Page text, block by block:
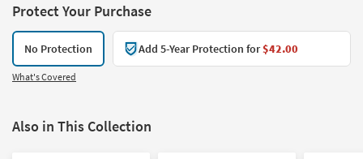
Protect Your Purchase
No Protection Add 5-Year Protection for$42.00
What's Covered
Also in This Collection